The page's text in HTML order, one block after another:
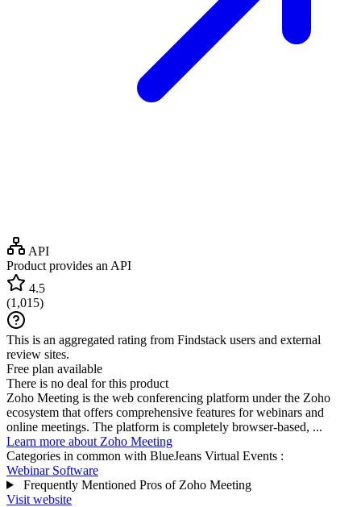
API
Product provides an API
4.5
(1,015)
This is an aggregated rating from Findstack users and external
review sites.
Free plan available
There is no deal for this product
Zoho Meeting is the web conferencing platform under the Zoho
ecosystem that offers comprehensive features for webinars and
online meetings. The platform is completely browser-based, ...
Learn more about Zoho Meeting
Categories in common with BlueJeans Virtual Events :
Webinar Software
Frequently Mentioned Pros of Zoho Meeting
Visit website